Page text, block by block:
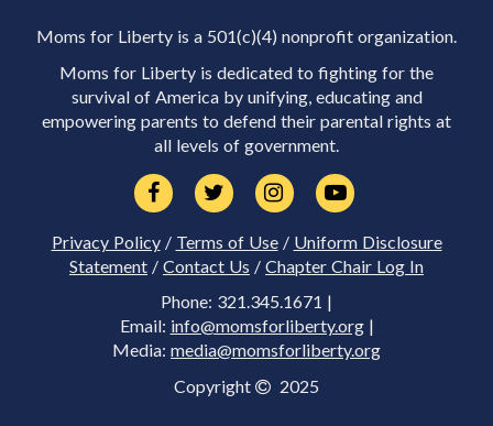
Moms for Liberty is a 501(c)(4) nonprofit organization.
Moms for Liberty is dedicated to fighting for the
survival of America by unifying, educating and
empowering parents to defend their parental rights at
all levels of government.
Privacy Policy/ Terms of Use/ Uniform Disclosure
Statement / Contact Us / Chapter Chair Log In
Phone: 321.345.1671 |
Email: info@momsforliberty.org|
Media: media@momsforliberty.org
Copyright 2025